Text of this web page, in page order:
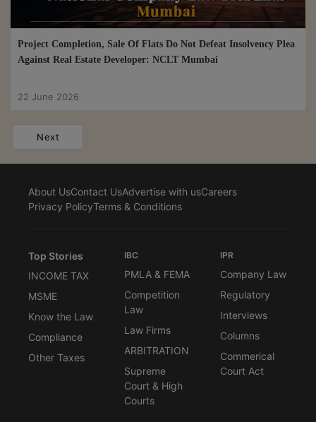
Project Completion, Sale Of Flats Do Not Defeat Insolvency Plea
Against Real Estate Developer: NCLT Mumbai
22 June 2026
Next
About UsContact UsAdvertise with usCareers
Privacy PolicyTerms & Conditions
Top Stories
INCOME TAX
MSME
Know the Law
Compliance
Other Taxes
IBC
PMLA & FEMA
Competition
Law
Law Firms
ARBITRATION
Supreme
Court & High
Courts
IPR
Company Law
Regulatory
Interviews
Columns
Commerical
Court Act